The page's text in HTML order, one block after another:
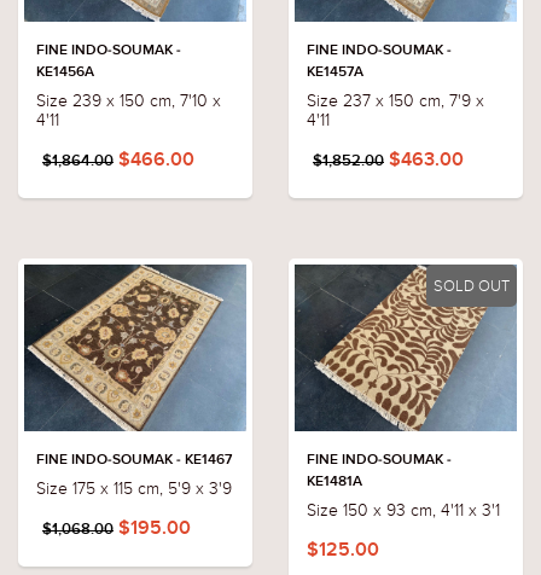
FINE INDO-SOUMAK -
KE1456A
Size 239 x 150 cm, 7'10 x
4'11
$1,864.00 $466.00
FINE INDO-SOUMAK -
KE1457A
Size 237 x 150 cm, 7'9 x
4'11
$1,852.00 $463.00
FINE INDO-SOUMAK - KE1467
Size 175 x 115 cm, 5'9 x 3'9
$1,068.00 $195.00
SOLD OUT
FINE INDO-SOUMAK -
KE1481A
Size 150 x 93 cm, 4'11 x 3'1
$125.00